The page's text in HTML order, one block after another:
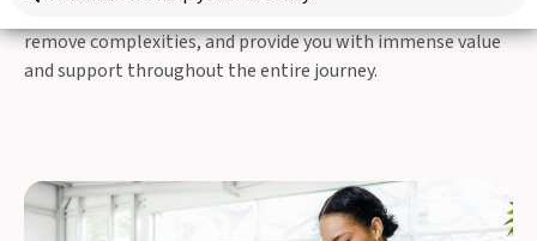
remove complexities, and provide you with immense value
and support throughout the entire journey.